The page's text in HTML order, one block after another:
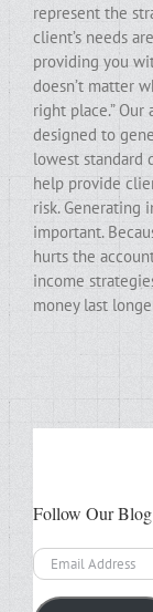
represent the
client’s needs
providing you
doesn’t matter
right place.”
designed to
lowest standard
help provide
risk. Generating
important.
hurts the
income
money last
Follow Our
Email
Address